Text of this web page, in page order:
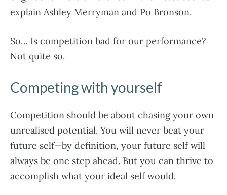
explain Ashley Merryman and Po Bronson.
So… Is competition bad for our performance?
Not quite so.
Competing with yourself
Competition should be about chasing your own
unrealised potential. You will never beat your
future self—by definition, your future self will
always be one step ahead. But you can thrive to
accomplish what your ideal self would.